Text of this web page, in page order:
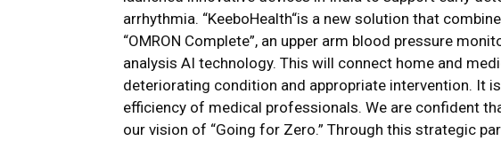
arrhythmia. “KeeboHealth“is a new solution that
“OMRON Complete”, an upper arm blood pressure
analysis AI technology. This will connect home and
deteriorating condition and appropriate intervention. It
efficiency of medical professionals. We are confident
our vision of “Going for Zero.” Through this strategic